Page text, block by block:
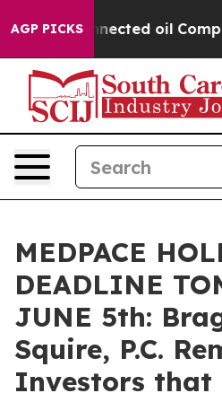
AGP PICKS
Connected oil
MEDPACE
DEADLINE
JUNE 5th:
Squire, P.C.
Investors that